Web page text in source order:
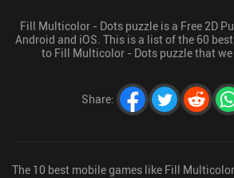
Fill Multicolor - Dots puzzle is a Free 2D
Android and iOS. This is a list of the 60
to Fill Multicolor - Dots puzzle that we
Share:
The 10 best mobile games like Fill